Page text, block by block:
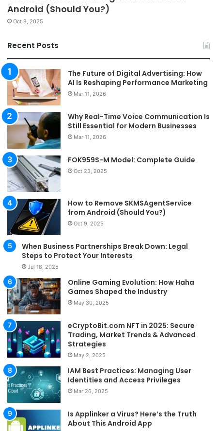
Android (Should You?)
Oct 9, 2025
Recent Posts
The Future of Digital Advertising: How
AI Is Reshaping Performance Marketing
Mar 11, 2026
Why Real-Time Voice Communication Is
Still Essential for Modern Businesses
Mar 11, 2026
FOK959S-M Model: Complete Guide
Oct 23, 2025
How to Remove SKMSAgentService
from Android (Should You?)
Oct 9, 2025
When Business Partnerships Break Down: Legal
Steps to Protect Your Interests
Jul 18, 2025
Online Gaming Evolution: How Haha
Games Shaped the Industry
May 30, 2025
eCryptoBit.com NFT in 2025: Secure
Trading, Market Trends & Advanced
Strategies
May 2, 2025
IAM Best Practices: Managing User
Identities and Access Privileges
Mar 26, 2025
Is Applinker a Virus? Here’s the Truth
About This Android App